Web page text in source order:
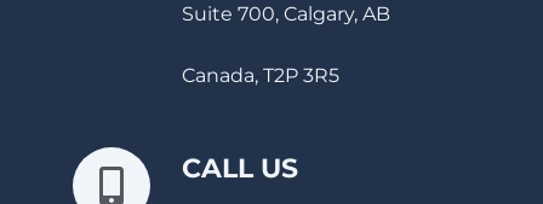
Suite 700, Calgary, AB
Canada, T2P 3R5
CALL US